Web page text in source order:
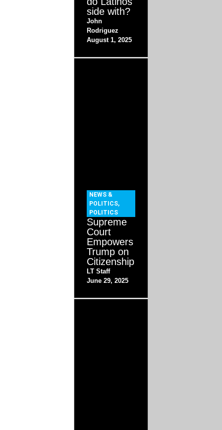
side with?
John
Rodriguez
August 1, 2025
NEWS &
POLITICS,
POLITICS
Supreme
Court
Empowers
Trump on
Citizenship
LT Staff
June 29, 2025